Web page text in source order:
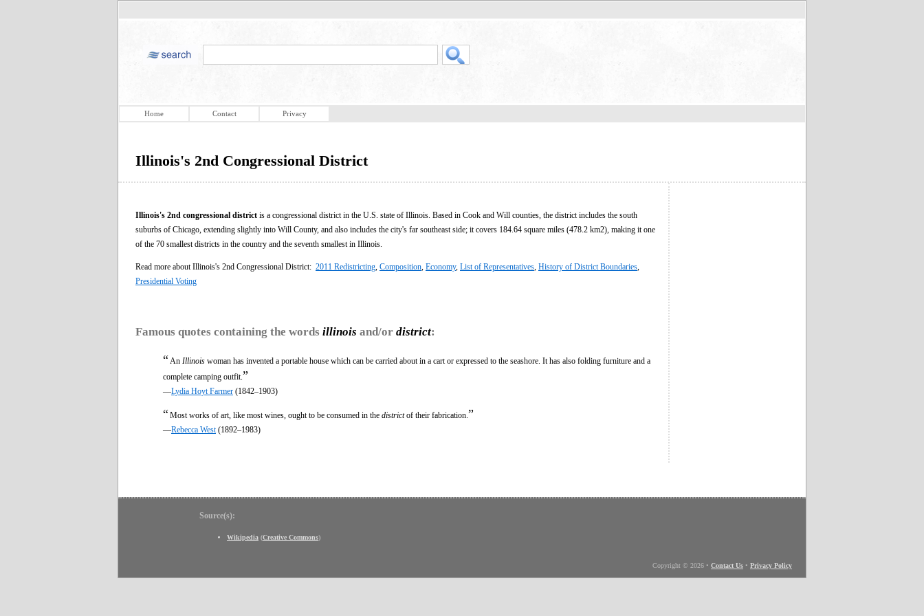
Home Contact Privacy
Illinois's 2nd Congressional District
Illinois's 2nd congressional district is a congressional district in the U.S. state of Illinois. Based in Cook and Will counties, the district includes the south
suburbs of Chicago, extending slightly into Will County, and also includes the city's far southeast side; it covers 184.64 square miles (478.2 km2), making it one
of the 70 smallest districts in the country and the seventh smallest in Illinois.
Read more about Illinois's 2nd Congressional District: 2011 Redistricting Composition Economy, List of Representatives History of District Boundaries
Presidential Voting
Famous quotes containing the words illinois and/or district:
“ An Illinois woman has invented a portable house which can be carried about in a cart or expressed to the seashore. It has also folding furniture and a
complete camping outfit. ”
—Lydia Hoyt Farmer (1842–1903)
“Most works of art, like most wines, ought to be consumed in the districtof their fabrication. ”
—Rebecca West (1892–1983)
Source(s):
Wikipedia (Creative Commons)
Copyright © 2026 • Contact Us • Privacy Policy